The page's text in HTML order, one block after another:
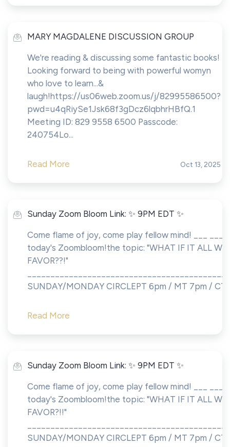
MARY MAGDALENE DISCUSSION GROUP
We're reading & discussing some fantastic books!
Looking forward to being with powerful womyn
who love to learn...&
laugh!https://us06web.zoom.us/j/82995586500?
pwd=u4qRiySe1Jsk68f3gDcz6lqbhrHBfQ.1
Meeting ID: 829 9558 6500 Passcode:
240754Lo...
Read More Oct 13, 2025
Sunday Zoom Bloom Link: ✨ 9PM EDT ✨
Come flame of joy, come play fellow mind! ___
today's Zoombloom!the topic: "WHAT IF IT ALL
FAVOR??!"
SUNDAY/MONDAY CIRCLEPT 6pm / MT 7pm / CT
Read More
Sunday Zoom Bloom Link: ✨ 9PM EDT ✨
Come flame of joy, come play fellow mind! ___
today's Zoombloom!the topic: "WHAT IF IT ALL
FAVOR?!!"
SUNDAY/MONDAY CIRCLEPT 6pm / MT 7pm / CT